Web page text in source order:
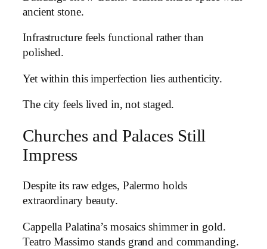
ancient stone.
Infrastructure feels functional rather than
polished.
Yet within this imperfection lies authenticity.
The city feels lived in, not staged.
Churches and Palaces Still
Impress
Despite its raw edges, Palermo holds
extraordinary beauty.
Cappella Palatina’s mosaics shimmer in gold.
Teatro Massimo stands grand and commanding.